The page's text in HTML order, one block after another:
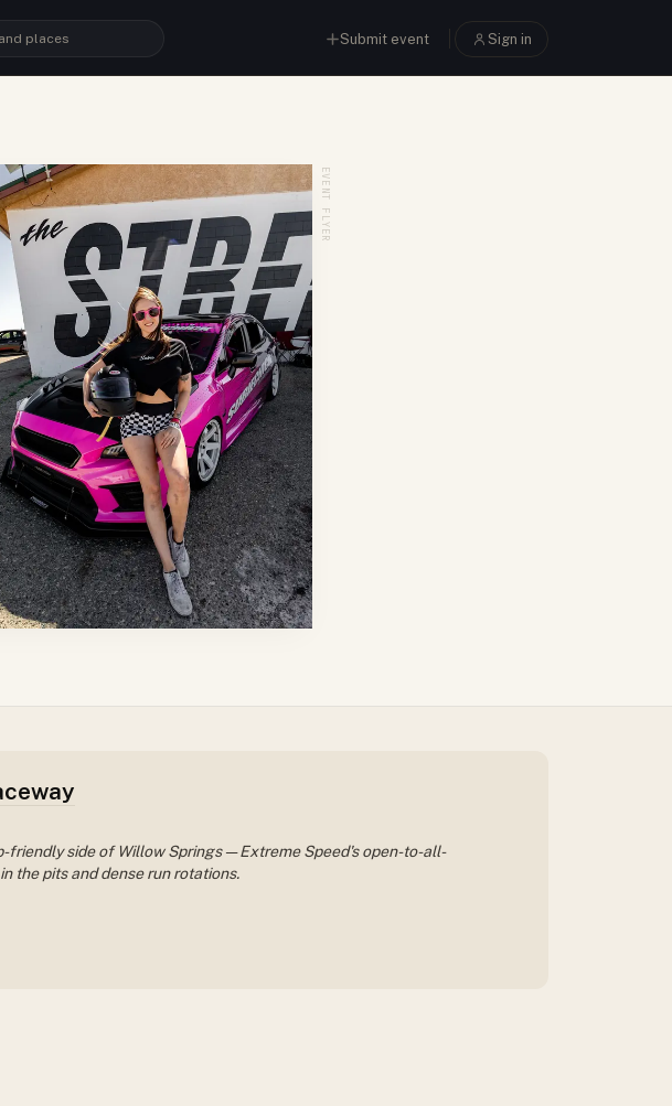
Submit event Sign in
EVENT FLYER
friendly side of Willow Springs — Extreme Speed's open-to-all-
the pits and dense run rotations.